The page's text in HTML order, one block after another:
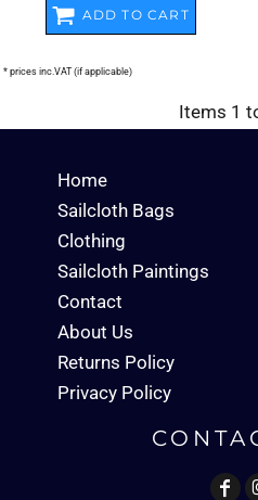
ADD TO CART
* prices inc.VAT (if applicable)
Items 1
Home
Sailcloth Bags
Clothing
Sailcloth Paintings
Contact
About Us
Returns Policy
Privacy Policy